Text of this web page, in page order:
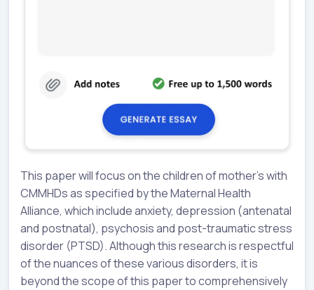
This paper will focus on the children of mother’s with
CMMHDs as specified by the Maternal Health
Alliance, which include anxiety, depression (antenatal
and postnatal), psychosis and post-traumatic stress
disorder (PTSD). Although this research is respectful
of the nuances of these various disorders, it is
beyond the scope of this paper to comprehensively